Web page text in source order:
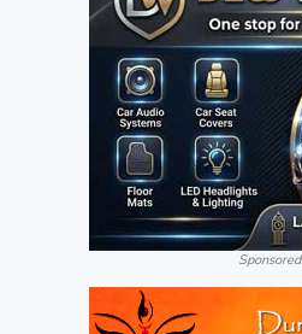
Sponsored